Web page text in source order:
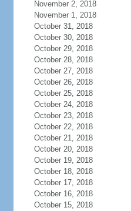
November 2, 2018
November 1, 2018
October 31, 2018
October 30, 2018
October 29, 2018
October 28, 2018
October 27, 2018
October 26, 2018
October 25, 2018
October 24, 2018
October 23, 2018
October 22, 2018
October 21, 2018
October 20, 2018
October 19, 2018
October 18, 2018
October 17, 2018
October 16, 2018
October 15, 2018